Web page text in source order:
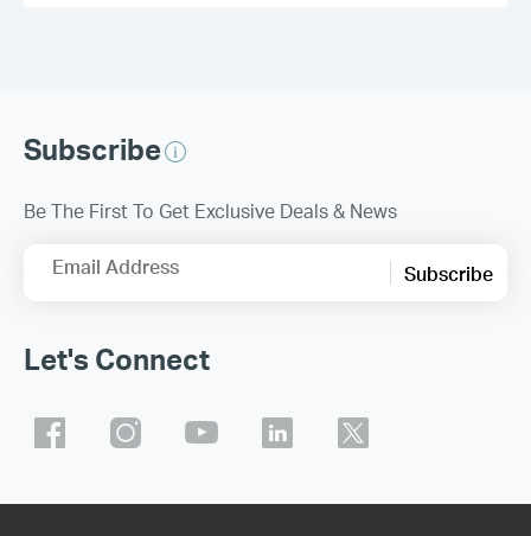
Subscribe
Be The First To Get Exclusive Deals & News
Email Address Subscribe
Let's Connect